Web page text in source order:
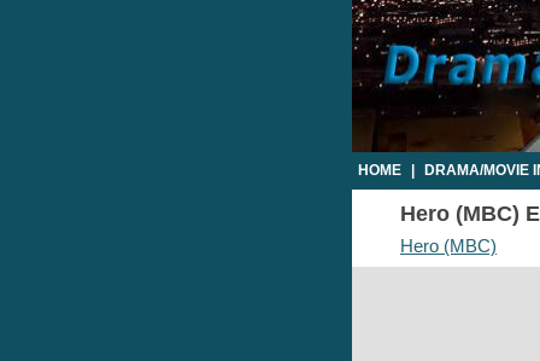
HOME DRAMA/MOVIE
Hero (MBC)
Hero (MBC)